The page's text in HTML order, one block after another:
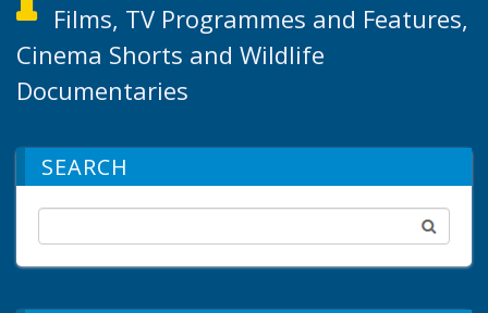
Films, TV Programmes and Features,
Cinema Shorts and Wildlife
Documentaries
SEARCH